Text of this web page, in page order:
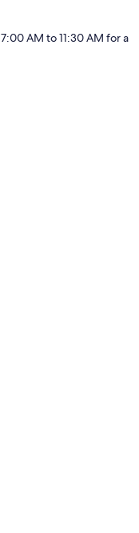
AM to 11:30 AM for a